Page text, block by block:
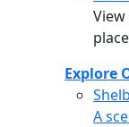
Explore
A